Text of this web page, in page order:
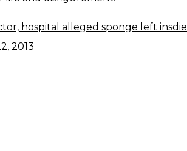
hospital alleged sponge left insdie
2013